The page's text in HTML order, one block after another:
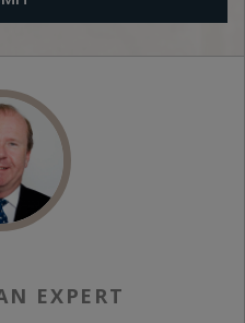
EXPERT